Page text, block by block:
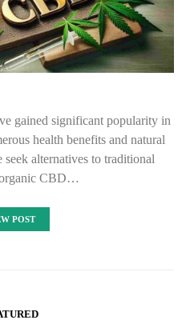
gained significant popularity in
health benefits and natural
alternatives to traditional
CBD…
POST